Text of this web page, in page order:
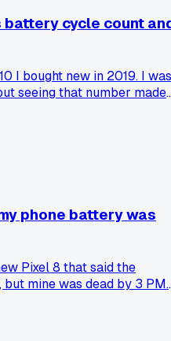
battery cycle count
I bought new in 2019. I was
seeing that number made
their old gadget stats
phone battery was
Pixel 8 that said the
mine was dead by 3 PM.
the reviews never
I turned those two